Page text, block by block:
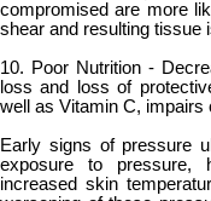
compromised are more
shear and resulting tissue
10. Poor Nutrition -
loss and loss of
well as Vitamin C, impairs
Early signs of pressure
exposure to pressure,
increased skin